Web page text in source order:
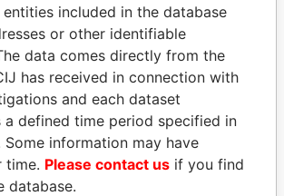
British Virgin
Islands
Investments Limited
Malta
Holdings Limited
Malta
Saint Lucia
Finance &
British Virgin
included in the database
or other identifiable
data comes directly from the
has received in connection with
and each dataset
a defined time period specified in
Some information may have
time. Please contact us if you find
database.